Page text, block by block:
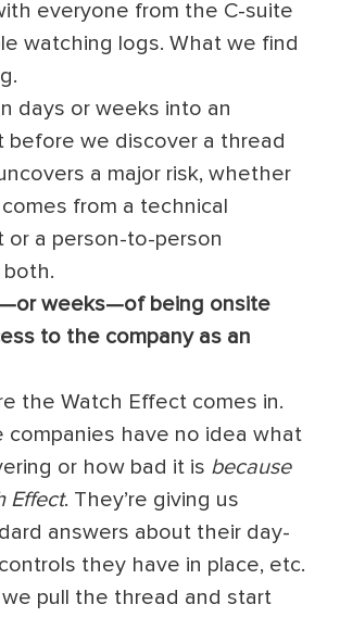
everyone from the C-suite
watching logs. What we find
days or weeks into an
before we discover a thread
a major risk, whether
from a technical
or a person-to-person
both.
weeks—of being onsite
to the company as an
the Watch Effect comes in.
companies have no idea what
or how bad it is because
Effect. They’re giving us
answers about their day-
they have in place, etc.
we pull the thread and start